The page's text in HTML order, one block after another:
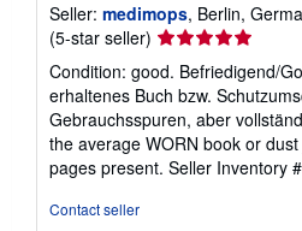
Seller: medimops, Berlin,
(5-star seller) Seller
rating
5
out
of
5
stars
Condition: good. Befriedigend/
erhaltenes Buch bzw.
Gebrauchsspuren, aber
the average WORN book or
pages present. Seller Inventory
Contact seller